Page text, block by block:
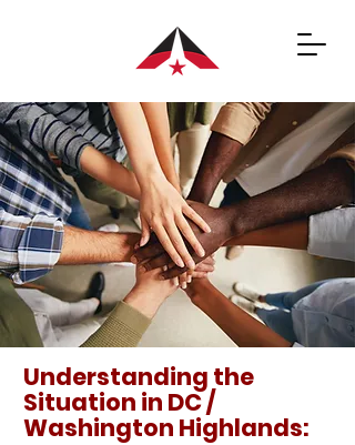
Understanding the
Situation in DC /
Washington Highlands: